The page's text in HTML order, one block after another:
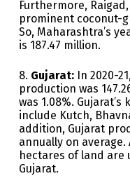
Furthermore,
prominent coconut-
So, Maharashtra’s
is 187.47 million.
8. Gujarat: In 2020-
production was
was 1.08%.
include Kutch,
addition, Gujarat
annually on
hectares of land are
Gujarat.